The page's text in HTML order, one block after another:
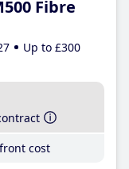
Fibre
Up to £300
cost